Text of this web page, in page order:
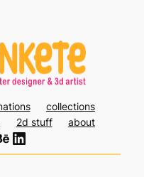
collections
2d stuff about
LinkedIn